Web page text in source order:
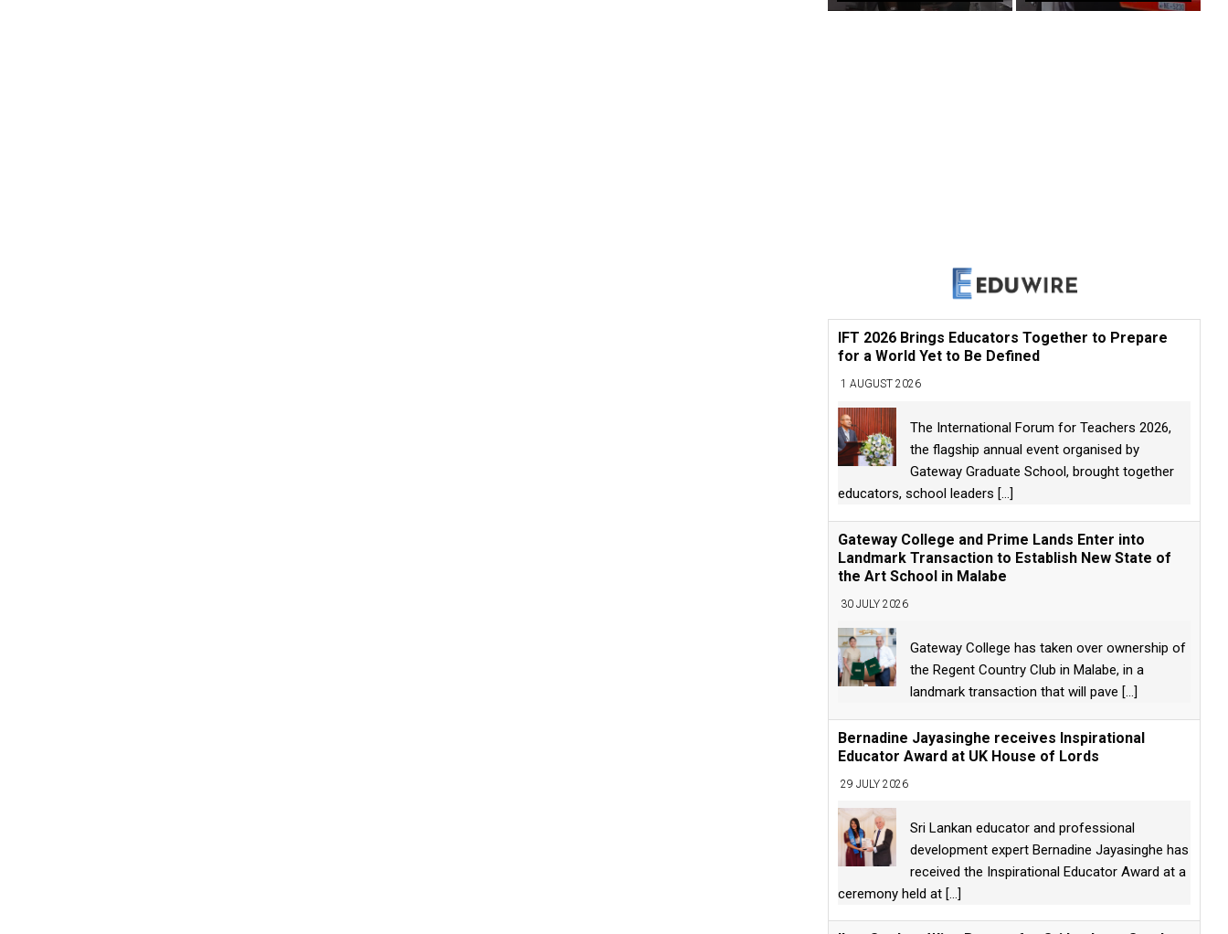
IFT 2026 Brings Educators Together to Prepare
for a World Yet to Be Defined
1 AUGUST 2026
The International Forum for Teachers 2026,
the flagship annual event organised by
Gateway Graduate School, brought together
educators, school leaders [...]
Gateway College and Prime Lands Enter into
Landmark Transaction to Establish New State of
the Art School in Malabe
30 JULY 2026
Gateway College has taken over ownership of
the Regent Country Club in Malabe, in a
landmark transaction that will pave [...]
Bernadine Jayasinghe receives Inspirational
Educator Award at UK House of Lords
29 JULY 2026
Sri Lankan educator and professional
development expert Bernadine Jayasinghe has
received the Inspirational Educator Award at a
ceremony held at [...]